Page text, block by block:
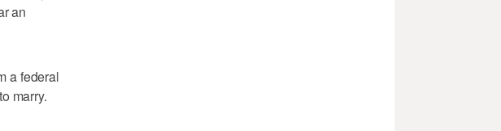
an
a federal
marry.